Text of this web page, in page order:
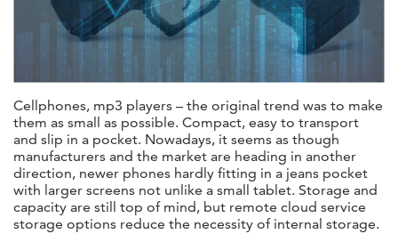
Cellphones, mp3 players – the original trend was to make
them as small as possible. Compact, easy to transport
and slip in a pocket. Nowadays, it seems as though
manufacturers and the market are heading in another
direction, newer phones hardly fitting in a jeans pocket
with larger screens not unlike a small tablet. Storage and
capacity are still top of mind, but remote cloud service
storage options reduce the necessity of internal storage.